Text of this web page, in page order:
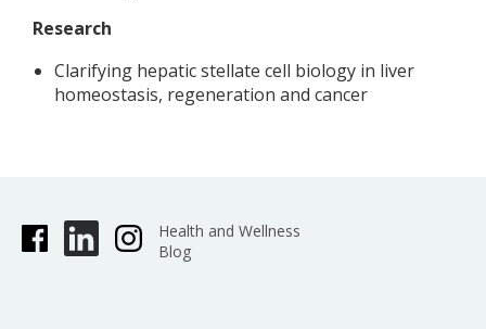
Research
Clarifying hepatic stellate cell biology in liver
homeostasis, regeneration and cancer
Health and Wellness
Blog